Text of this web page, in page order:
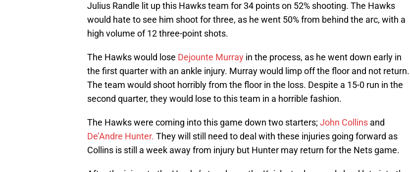
Julius Randle lit up this Hawks team for 34 points on 52% shooting. The Hawks
would hate to see him shoot for three, as he went 50% from behind the arc, with a
high volume of 12 three-point shots.
The Hawks would lose Dejounte Murray in the process, as he went down early in
the first quarter with an ankle injury. Murray would limp off the floor and not return.
The team would shoot horribly from the floor in the loss. Despite a 15-0 run in the
second quarter, they would lose to this team in a horrible fashion.
The Hawks were coming into this game down two starters; John Collins and
De’Andre Hunter. They will still need to deal with these injuries going forward as
Collins is still a week away from injury but Hunter may return for the Nets game.